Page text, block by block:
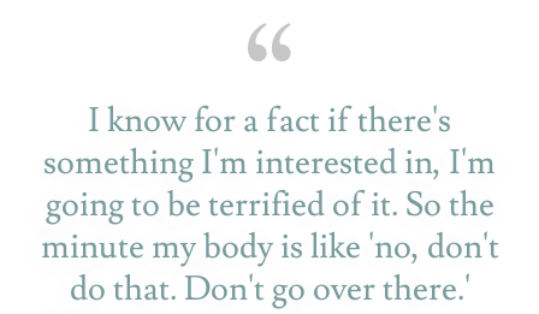
I know for a fact if there's
something I'm interested in, I'm
going to be terrified of it. So the
minute my body is like 'no, don't
do that. Don't go over there.'